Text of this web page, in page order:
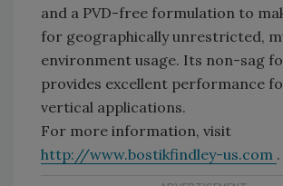
and a PVD-free formulation to
for geographically unrestricted,
environment usage. Its non-sag
provides excellent performance
vertical applications.
For more information, visit
http://www.bostikfindley-us.com .